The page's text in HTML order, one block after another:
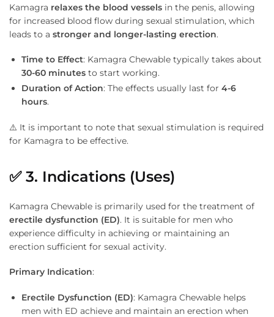
Kamagra relaxes the blood vessels in the penis, allowing
for increased blood flow during sexual stimulation, which
leads to a stronger and longer-lasting erection.
Time to Effect: Kamagra Chewable typically takes about
30-60 minutes to start working.
Duration of Action: The effects usually last for 4-6
hours.
⚠️ It is important to note that sexual stimulation is required
for Kamagra to be effective.
✅ 3. Indications (Uses)
Kamagra Chewable is primarily used for the treatment of
erectile dysfunction (ED). It is suitable for men who
experience difficulty in achieving or maintaining an
erection sufficient for sexual activity.
Primary Indication:
Erectile Dysfunction (ED): Kamagra Chewable helps
men with ED achieve and maintain an erection when